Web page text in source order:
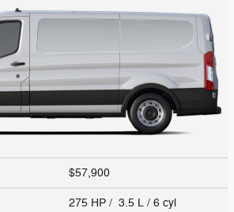
$57,900
275 HP / 3.5 L / 6 cyl